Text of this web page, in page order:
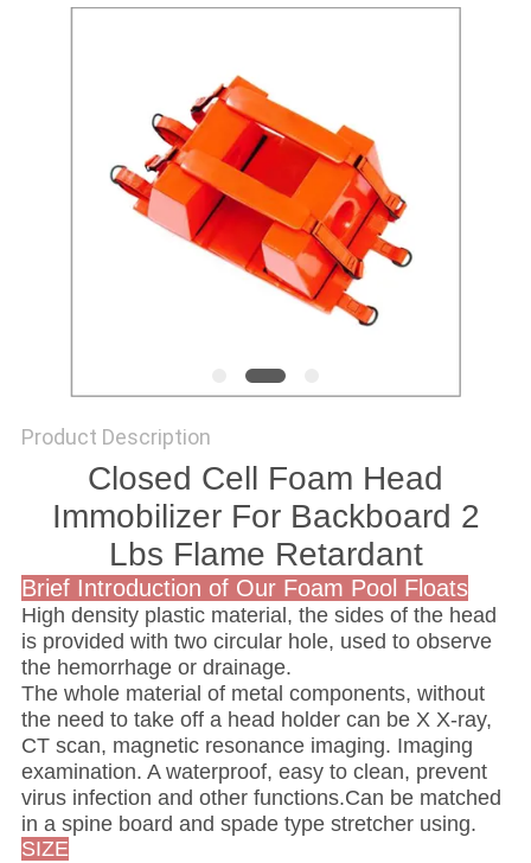
PRIVACY
Product Description
Closed Cell Foam Head
Immobilizer For Backboard 2
Lbs Flame Retardant
Brief Introduction of Our Foam Pool Floats
High density plastic material, the sides of the head
is provided with two circular hole, used to observe
the hemorrhage or drainage.
The whole material of metal components, without
the need to take off a head holder can be X X-ray,
CT scan, magnetic resonance imaging. Imaging
examination. A waterproof, easy to clean, prevent
virus infection and other functions.Can be matched
in a spine board and spade type stretcher using.
SIZE